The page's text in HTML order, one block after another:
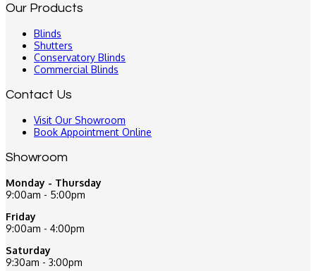
Our Products
Blinds
Shutters
Conservatory Blinds
Commercial Blinds
Contact Us
Visit Our Showroom
Book Appointment Online
Showroom
Monday - Thursday
9:00am - 5:00pm
Friday
9:00am - 4:00pm
Saturday
9:30am - 3:00pm